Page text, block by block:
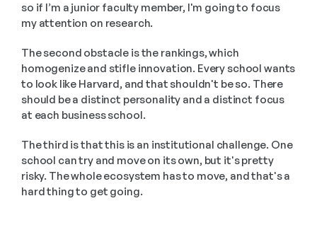
so if I’m a junior faculty member, I'm going to focus
my attention on research.
The second obstacle is the rankings, which
homogenize and stifle innovation. Every school wants
to look like Harvard, and that shouldn't be so. There
should be a distinct personality and a distinct focus
at each business school.
The third is that this is an institutional challenge. One
school can try and move on its own, but it's pretty
risky. The whole ecosystem has to move, and that's a
hard thing to get going.